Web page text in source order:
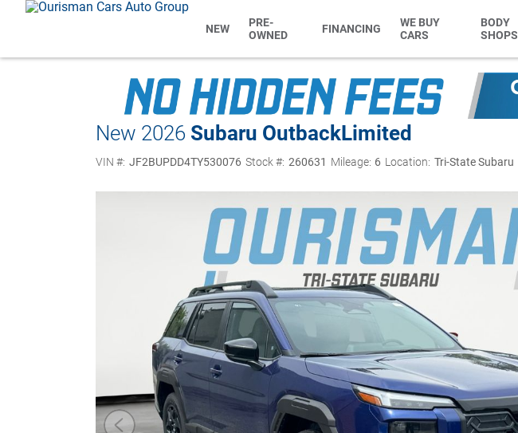
NEW
PRE-
OWNED
FINANCING
WE BUY
CARS
BODY
SHOPS
New 2026 Subaru OutbackLimited
VIN #: JF2BUPDD4TY530076 Stock #: 260631 Mileage: 6 Location: Tri-State Subaru